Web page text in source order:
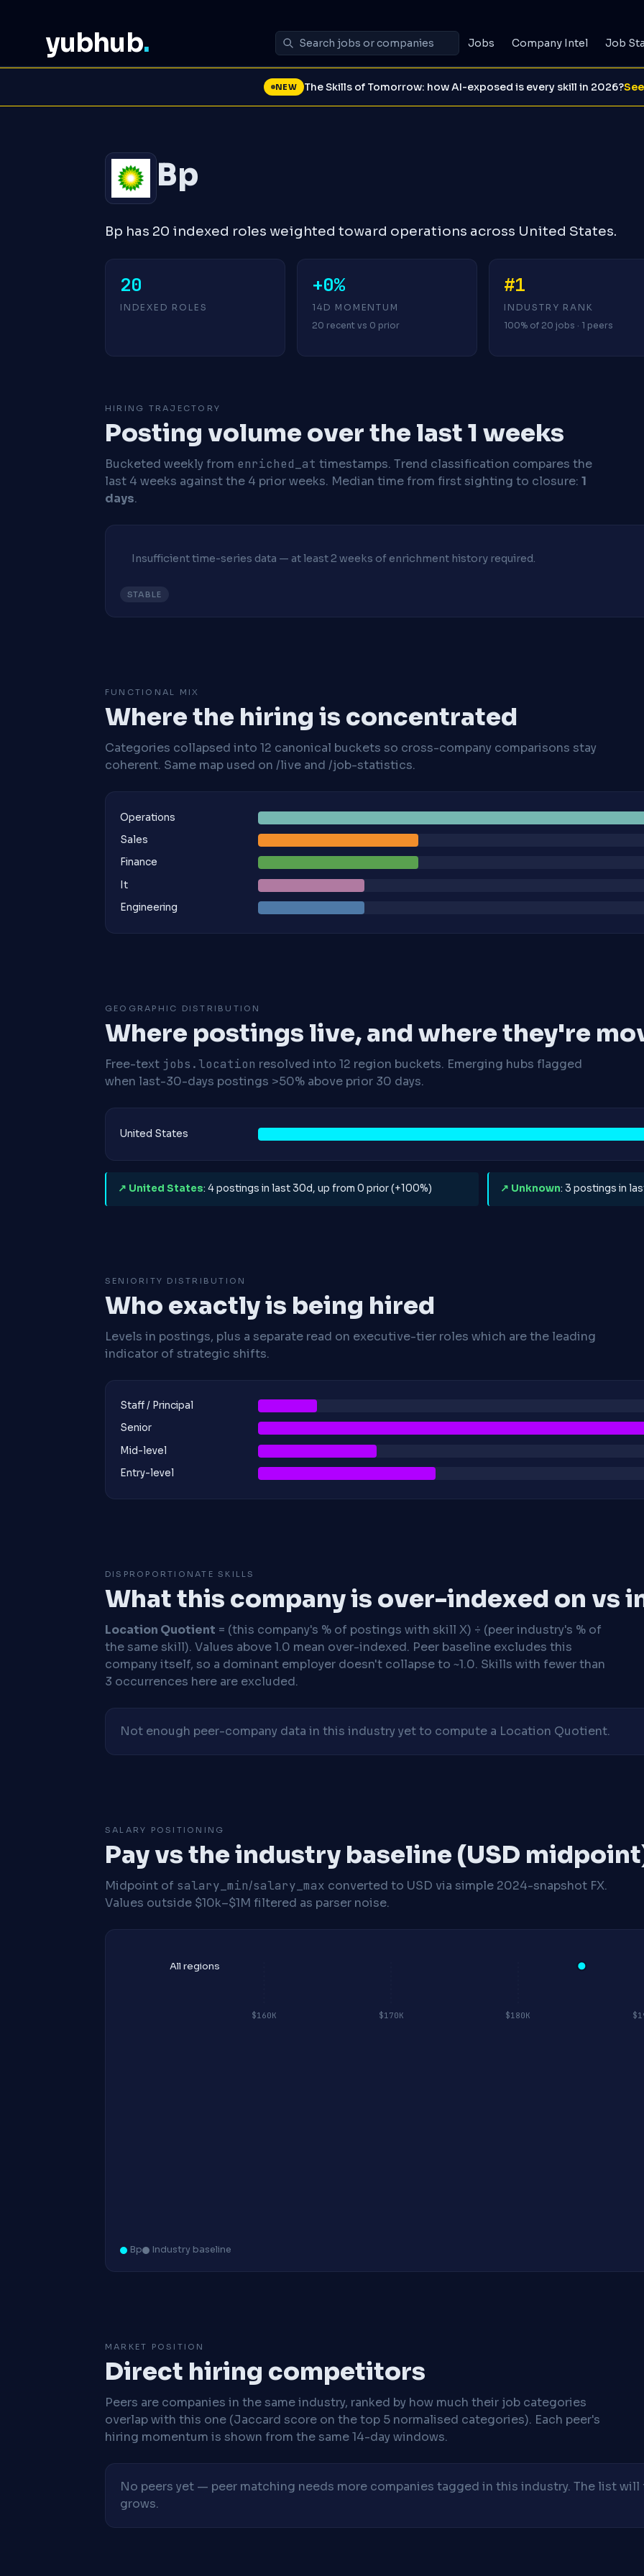
yubhub. Jobs Company Intel Job
NEW The Skills of Tomorrow: how AI-exposed is every skill in 2026?
Bp
Bp has 20 indexed roles weighted toward operations across United States.
20
INDEXED ROLES
+0%
14D MOMENTUM
20 recent vs 0 prior
#1
INDUSTRY RANK
100% of 20 jobs · 1 peers
HIRING TRAJECTORY
Posting volume over the last 1 weeks
Bucketed weekly from enriched_at timestamps. Trend classification compares the
last 4 weeks against the 4 prior weeks. Median time from first sighting to closure: 1
days.
Insufficient time-series data — at least 2 weeks of enrichment history required.
STABLE
FUNCTIONAL MIX
Where the hiring is concentrated
Categories collapsed into 12 canonical buckets so cross-company comparisons stay
coherent. Same map used on /live and /job-statistics.
Operations
Sales
Finance
It
Engineering
GEOGRAPHIC DISTRIBUTION
Where postings live, and where they're
Free-text jobs.location resolved into 12 region buckets. Emerging hubs flagged
when last-30-days postings >50% above prior 30 days.
United States
↗ United States: 4 postings in last 30d, up from 0 prior (+100%) ↗ Unknown: 3 postings in
SENIORITY DISTRIBUTION
Who exactly is being hired
Levels in postings, plus a separate read on executive-tier roles which are the leading
indicator of strategic shifts.
Staff / Principal
Senior
Mid-level
Entry-level
DISPROPORTIONATE SKILLS
What this company is over-indexed on vs
Location Quotient = (this company's % of postings with skill X) ÷ (peer industry's % of
the same skill). Values above 1.0 mean over-indexed. Peer baseline excludes this
company itself, so a dominant employer doesn't collapse to ~1.0. Skills with fewer than
3 occurrences here are excluded.
Not enough peer-company data in this industry yet to compute a Location Quotient.
SALARY POSITIONING
Pay vs the industry baseline (USD
Midpoint of salary_min/salary_max converted to USD via simple 2024-snapshot FX.
Values outside $10k–$1M filtered as parser noise.
$160K $170K $180K
All regions
Bp Industry baseline
MARKET POSITION
Direct hiring competitors
Peers are companies in the same industry, ranked by how much their job categories
overlap with this one (Jaccard score on the top 5 normalised categories). Each peer's
hiring momentum is shown from the same 14-day windows.
No peers yet — peer matching needs more companies tagged in this industry. The list will
grows.